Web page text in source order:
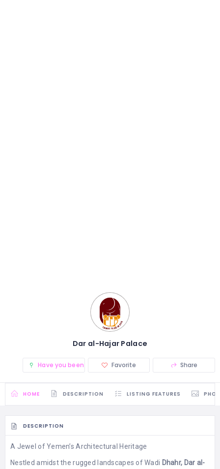
Dar al-Hajar Palace
Have you been there? (0)Favorite Share
HOME DESCRIPTION LISTING FEATURES
DESCRIPTION
A Jewel of Yemen’s Architectural Heritage
Nestled amidst the rugged landscapes of Wadi Dhahr, Dar al-